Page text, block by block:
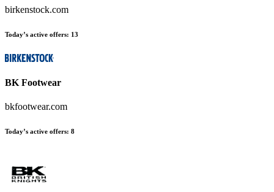
birkenstock.com
Today’s active offers: 13
BK Footwear
bkfootwear.com
Today’s active offers: 8